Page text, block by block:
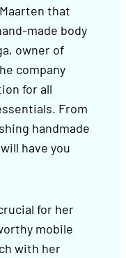
that
made body
owner of
company
for all
From
handmade
have you
for her
mobile
with her